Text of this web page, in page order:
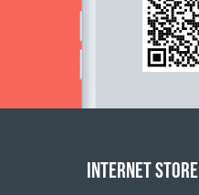
INTERNET STORE